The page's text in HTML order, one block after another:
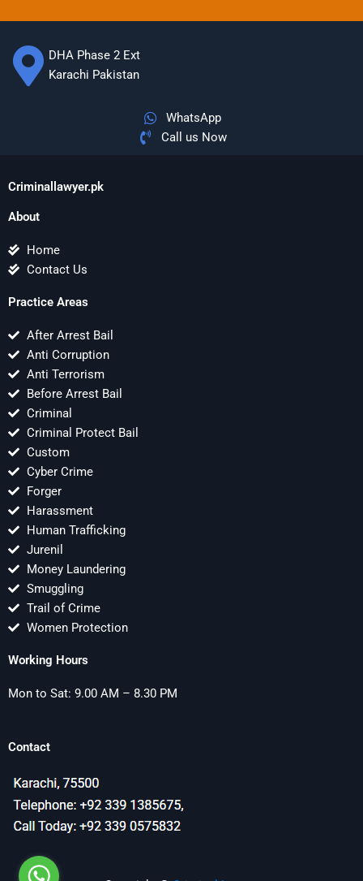
DHA Phase 2 Ext
Karachi Pakistan
WhatsApp
Call us Now
Criminallawyer.pk
About
Home
Contact Us
Practice Areas
After Arrest Bail
Anti Corruption
Anti Terrorism
Before Arrest Bail
Criminal
Criminal Protect Bail
Custom
Cyber Crime
Forger
Harassment
Human Trafficking
Jurenil
Money Laundering
Smuggling
Trail of Crime
Women Protection
Working Hours
Mon to Sat: 9.00 AM – 8.30 PM
Contact